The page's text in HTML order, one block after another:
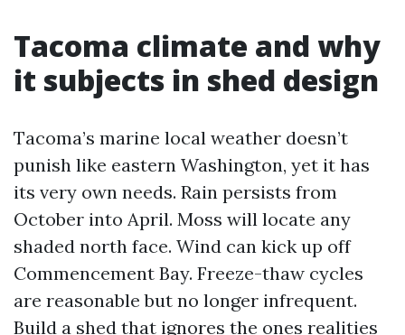
Tacoma climate and why
it subjects in shed design
Tacoma’s marine local weather doesn’t
punish like eastern Washington, yet it has
its very own needs. Rain persists from
October into April. Moss will locate any
shaded north face. Wind can kick up off
Commencement Bay. Freeze-thaw cycles
are reasonable but no longer infrequent.
Build a shed that ignores the ones realities